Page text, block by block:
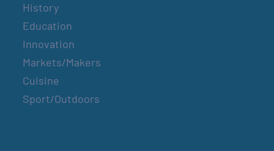
History
Education
Innovation
Markets/Makers
Cuisine
Sport/Outdoors